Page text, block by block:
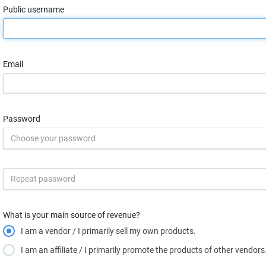
Public username
Email
Password
What is your main source of revenue?
I am a vendor / I primarily sell my own products.
I am an affiliate / I primarily promote the products of other